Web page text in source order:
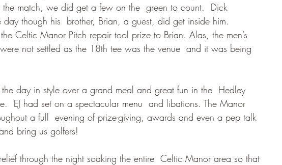
the match, we did get a few on the  green to count.  Dick
though his  brother, Brian, a guest, did get inside him.
Celtic Manor Pitch repair tool prize to Brian. Alas, the men’s
not settled as the 18th tee was the venue  and it was being
day in style over a grand meal and great fun in the  Hedley
EJ had set on a spectacular menu  and libations. The Manor
a full  evening of prize-giving, awards and even a pep talk
bring us golfers!
through the night soaking the entire  Celtic Manor area so that